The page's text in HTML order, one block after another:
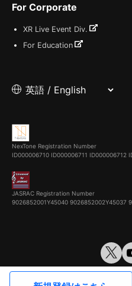
For Corporate
XR Live Event Div.
For Education
NexTone Registration Number
ID000006710 ID000006711 ID000006712
JASRAC Registration Number
9026852001Y45040 9026852002Y45037
© VirtualCast,